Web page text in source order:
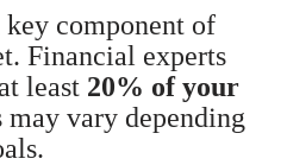
key component of
Financial experts
least 20% of your
may vary depending